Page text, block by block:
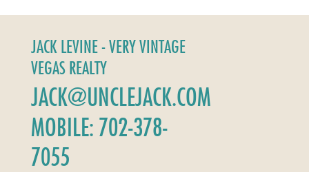
JACK LEVINE - VERY VINTAGE
VEGAS REALTY
JACK@UNCLEJACK.COM
MOBILE: 702-378-
7055